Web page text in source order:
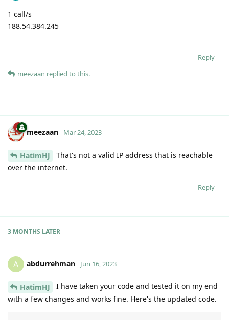
1 call/s
188.54.384.245
Reply
meezaan replied to this.
meezaan Mar 24, 2023
HatimHJ
That's not a valid IP address that is reachable
over the internet.
Reply
3 MONTHS LATER
A abdurrehman Jun 16, 2023
HatimHJ
I have taken your code and tested it on my end
with a few changes and works fine. Here's the updated code.